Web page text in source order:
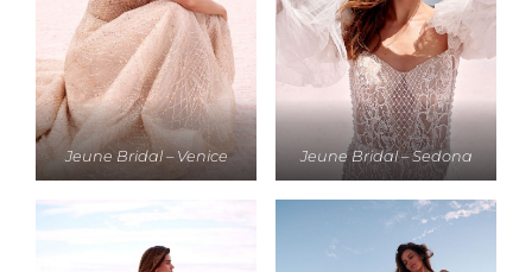
Jeune Bridal – Venice Jeune Bridal – Sedona